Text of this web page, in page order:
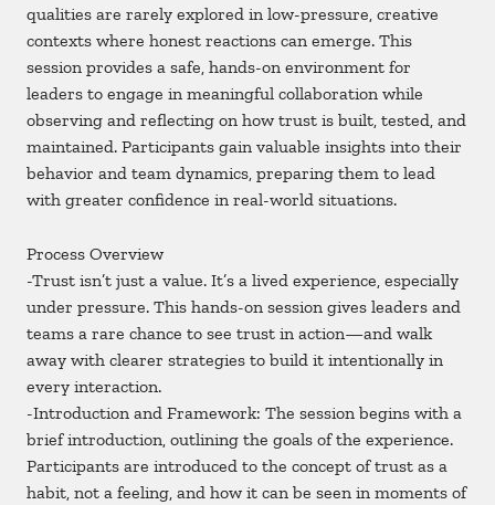
qualities are rarely explored in low-pressure, creative
contexts where honest reactions can emerge. This
session provides a safe, hands-on environment for
leaders to engage in meaningful collaboration while
observing and reflecting on how trust is built, tested, and
maintained. Participants gain valuable insights into their
behavior and team dynamics, preparing them to lead
with greater confidence in real-world situations.
Process Overview
-Trust isn’t just a value. It’s a lived experience, especially
under pressure. This hands-on session gives leaders and
teams a rare chance to see trust in action—and walk
away with clearer strategies to build it intentionally in
every interaction.
-Introduction and Framework: The session begins with a
brief introduction, outlining the goals of the experience.
Participants are introduced to the concept of trust as a
habit, not a feeling, and how it can be seen in moments of